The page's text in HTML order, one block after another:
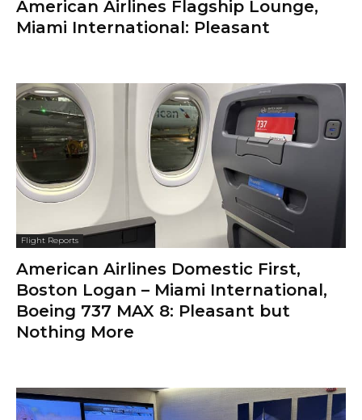
American Airlines Flagship Lounge,
Miami International: Pleasant
Flight Reports
American Airlines Domestic First,
Boston Logan – Miami International,
Boeing 737 MAX 8: Pleasant but
Nothing More